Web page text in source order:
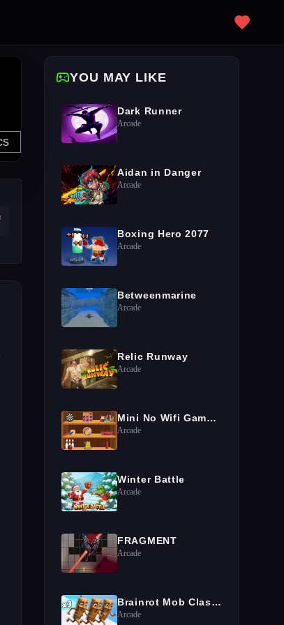
YOU MAY LIKE
Dark Runner
Arcade
Aidan in Danger
Arcade
Boxing Hero 2077
Arcade
Betweenmarine
Arcade
Relic Runway
Arcade
Mini No Wifi Games 2024
Arcade
Winter Battle
Arcade
FRAGMENT
Arcade
Brainrot Mob Clash 3D
Arcade